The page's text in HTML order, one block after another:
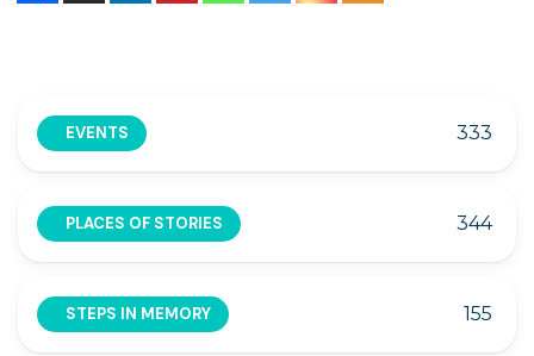
EVENTS 333
PLACES OF STORIES 344
STEPS IN MEMORY 155